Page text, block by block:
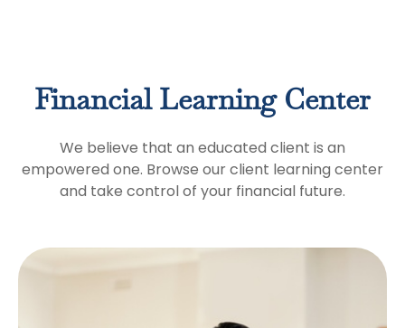
Financial Learning Center
We believe that an educated client is an
empowered one. Browse our client learning center
and take control of your financial future.